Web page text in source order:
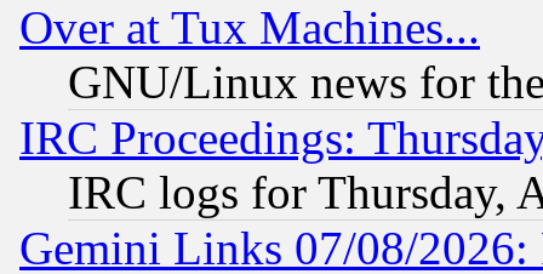
Over at Tux Machines...
GNU/Linux news for
IRC Proceedings:
IRC logs for Thursday,
Gemini Links 07/08/2026: